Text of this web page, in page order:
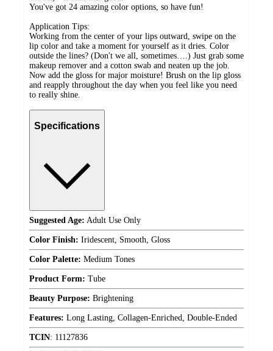
You've got 24 amazing color options, so have fun!
Application Tips:
Working from the center of your lips outward, swipe on the
lip color and take a moment for yourself as it dries. Color
outside the lines? (Don't we all, sometimes….) Just grab some
makeup remover and a cotton swab and neaten up the job.
Now add the gloss for major moisture! Brush on the lip gloss
and reapply throughout the day when you feel like you need
to really shine.
Specifications
Suggested Age: Adult Use Only
Color Finish: Iridescent, Smooth, Gloss
Color Palette: Medium Tones
Product Form: Tube
Beauty Purpose: Brightening
Features: Long Lasting, Collagen-Enriched, Double-Ended
TCIN: 11127836